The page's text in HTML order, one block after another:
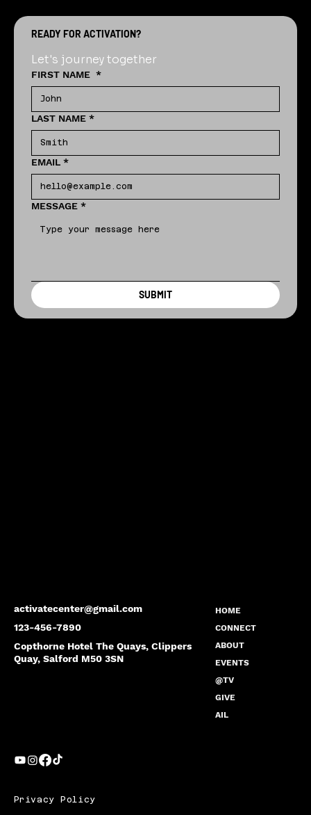
activatecenter@gmail.com
123-456-7890
Copthorne Hotel The Quays, Clippers
Quay, Salford M50 3SN
HOME
CONNECT
ABOUT
EVENTS
@TV
GIVE
AIL
READY FOR ACTIVATION?
Let's journey together
FIRST NAME *
LAST NAME *
EMAIL *
MESSAGE *
SUBMIT
Privacy Policy